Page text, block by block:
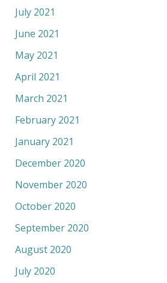
July 2021
June 2021
May 2021
April 2021
March 2021
February 2021
January 2021
December 2020
November 2020
October 2020
September 2020
August 2020
July 2020